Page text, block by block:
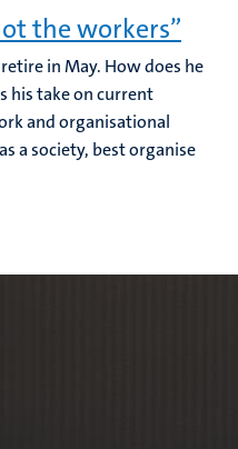
the workers”
in May. How does he
his take on current
and organisational
a society, best organise